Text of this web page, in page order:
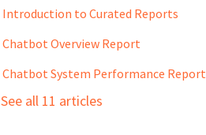
Introduction to Curated Reports
Chatbot Overview Report
Chatbot System Performance Report
See all 11 articles